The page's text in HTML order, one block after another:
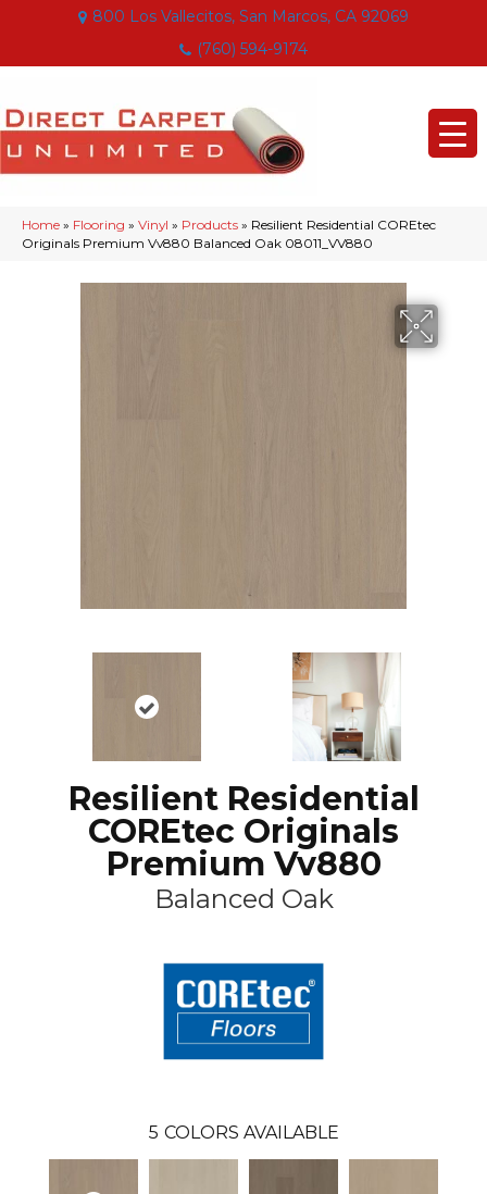
800 Los Vallecitos, San Marcos, CA 92069
(760) 594-9174
Home » Flooring » Vinyl » Products » Resilient Residential COREtec
Originals Premium Vv880 Balanced Oak 08011_VV880
Resilient Residential
COREtec Originals
Premium Vv880
Balanced Oak
5 COLORS AVAILABLE